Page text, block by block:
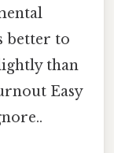
better to
than
Easy